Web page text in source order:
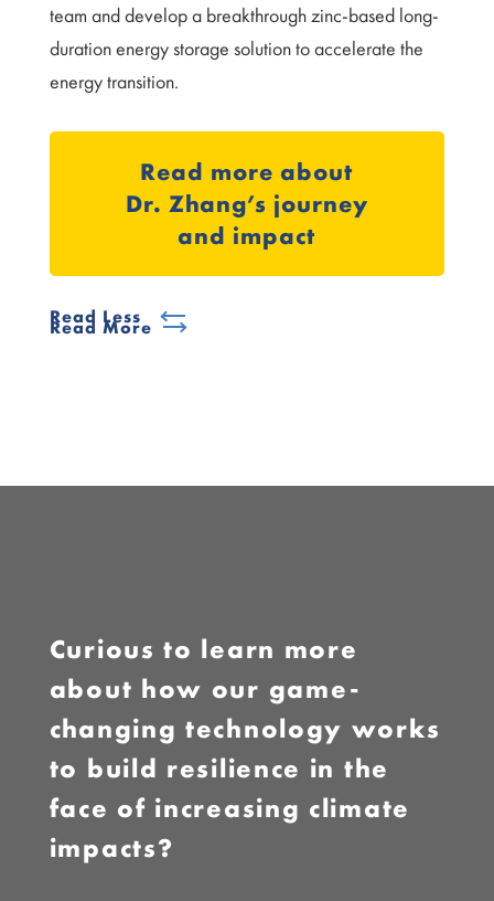
team and develop a breakthrough zinc-based long-
duration energy storage solution to accelerate the
energy transition.
Read more about
Dr. Zhang’s journey
and impact
Read Less
Read More
Curious to learn more
about how our game-
changing technology works
to build resilience in the
face of increasing climate
impacts?